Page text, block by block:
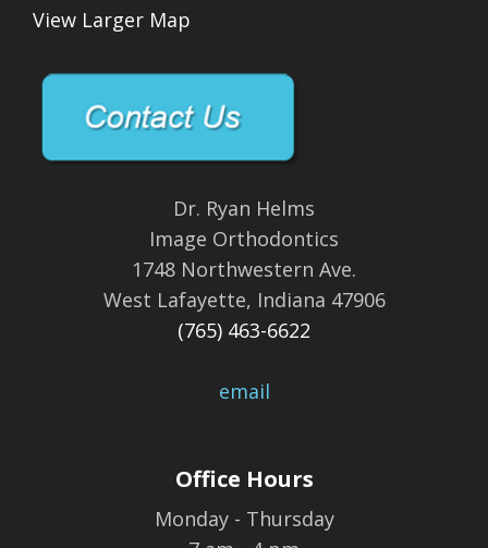
View Larger Map
Dr. Ryan Helms
Image Orthodontics
1748 Northwestern Ave.
West Lafayette, Indiana 47906
(765) 463-6622
email
Office Hours
Monday - Thursday